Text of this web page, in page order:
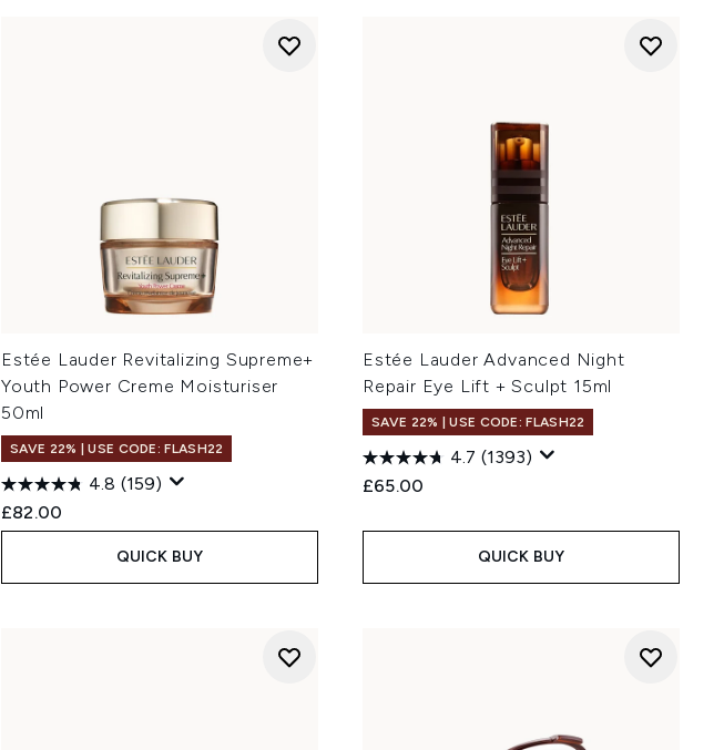
Estée Lauder Revitalizing Supreme+
Youth Power Creme Moisturiser
50ml
SAVE 22% | USE CODE: FLASH22
4.8 (159)
£82.00
QUICK BUY
Estée Lauder Advanced Night
Repair Eye Lift + Sculpt 15ml
SAVE 22% | USE CODE: FLASH22
4.7 (1393)
£65.00
QUICK BUY